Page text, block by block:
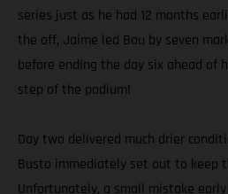
series just as he had 12 months
the off, Jaime led Bou by seven
before ending the day six ahead of
step of the podium!
Day two delivered much drier
Busto immediately set out to keep
Unfortunately, a small mistake